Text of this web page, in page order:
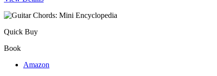
Quick Buy
Book
Amazon